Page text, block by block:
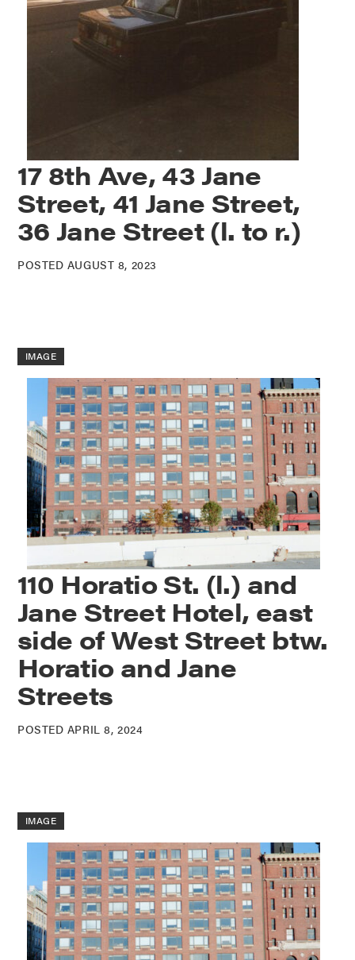
17 8th Ave, 43 Jane
Street, 41 Jane Street,
36 Jane Street (l. to r.)
POSTED AUGUST 8, 2023
IMAGE
110 Horatio St. (l.) and
Jane Street Hotel, east
side of West Street btw.
Horatio and Jane
Streets
POSTED APRIL 8, 2024
IMAGE